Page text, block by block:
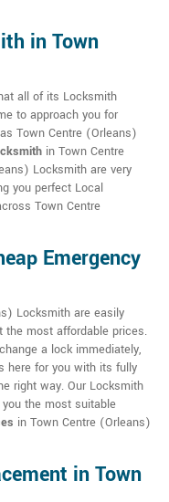
in Town
all of its Locksmith
to approach you for
Town Centre (Orleans)
in Town Centre
Locksmith are very
you perfect Local
Town Centre
Emergency
Locksmith are easily
the most affordable prices.
a lock immediately,
here for you with its fully
right way. Our Locksmith
the most suitable
in Town Centre (Orleans)
in Town